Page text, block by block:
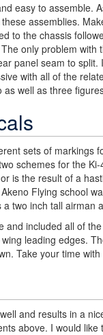
easy to assemble.
assemblies.
to the chassis
only problem
panel seam to
with all of the
well as three
sets of
schemes for the
is the result of a
Flying school
two inch tall
and included all of
leading edges.
Take your time
and results in a
above. I would